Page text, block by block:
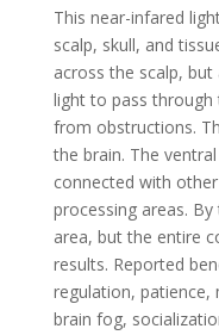
This near-infared
scalp, skull, and
across the scalp,
light to pass through
from obstructions.
the brain. The
connected with
processing areas.
area, but the entire
results. Reported
regulation, patience,
brain fog,